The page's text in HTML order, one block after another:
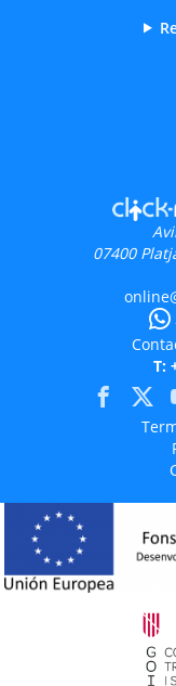
07400
T: